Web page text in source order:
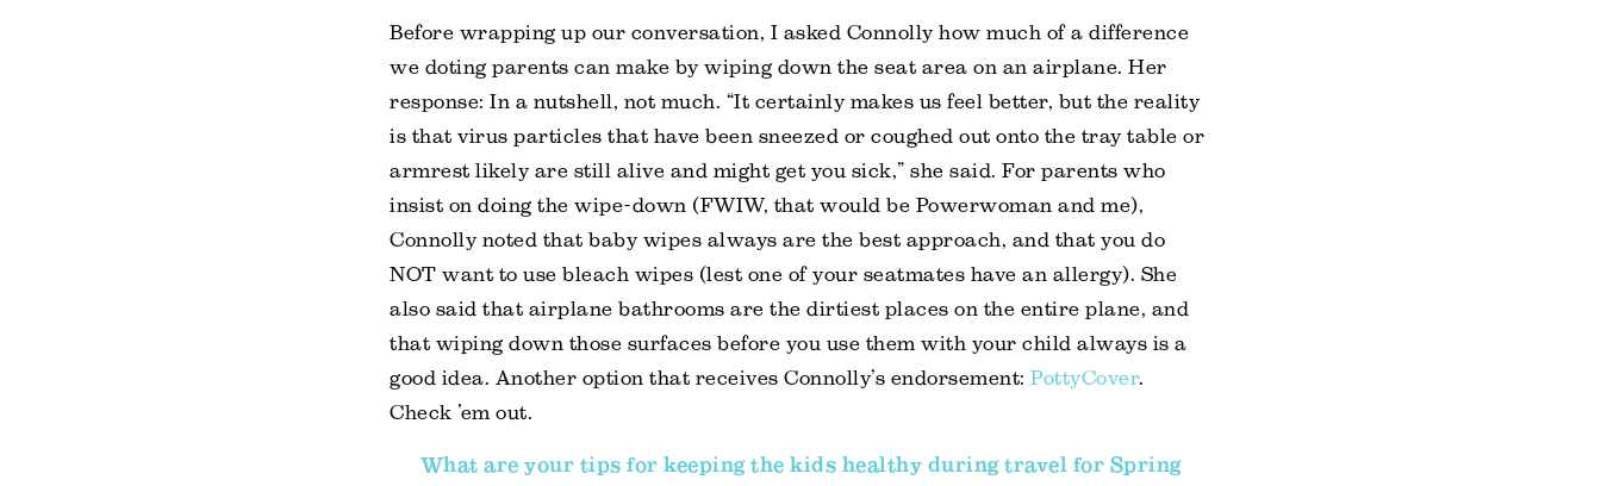
Before wrapping up our conversation, I asked Connolly how much of a difference
we doting parents can make by wiping down the seat area on an airplane. Her
response: In a nutshell, not much. “It certainly makes us feel better, but the reality
is that virus particles that have been sneezed or coughed out onto the tray table or
armrest likely are still alive and might get you sick,” she said. For parents who
insist on doing the wipe-down (FWIW, that would be Powerwoman and me),
Connolly noted that baby wipes always are the best approach, and that you do
NOT want to use bleach wipes (lest one of your seatmates have an allergy). She
also said that airplane bathrooms are the dirtiest places on the entire plane, and
that wiping down those surfaces before you use them with your child always is a
good idea. Another option that receives Connolly’s endorsement: PottyCover.
Check ’em out.
What are your tips for keeping the kids healthy during travel for Spring